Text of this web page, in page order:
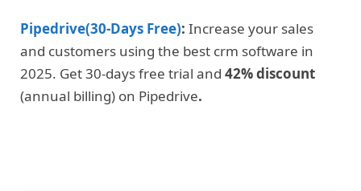
Pipedrive(30-Days Free): Increase your sales
and customers using the best crm software in
2025. Get 30-days free trial and 42% discount
(annual billing) on Pipedrive.